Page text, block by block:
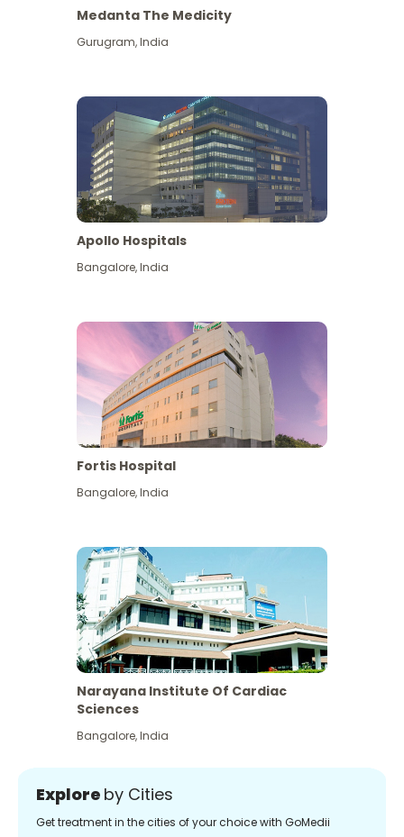
View More
Medanta The Medicity
Gurugram,India
Apollo Hospitals
Bangalore,India
Fortis Hospital
Bangalore,India
Narayana Institute Of Cardiac
Sciences
Bangalore,India
Explore by Cities
Get treatment in the cities of your choice with GoMedii